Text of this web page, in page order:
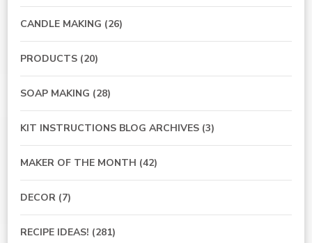
CANDLE MAKING (26)
PRODUCTS (20)
SOAP MAKING (28)
KIT INSTRUCTIONS BLOG ARCHIVES (3)
MAKER OF THE MONTH (42)
DECOR (7)
RECIPE IDEAS! (281)